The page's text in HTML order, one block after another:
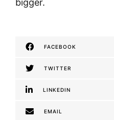
bigger.
FACEBOOK
TWITTER
LINKEDIN
EMAIL